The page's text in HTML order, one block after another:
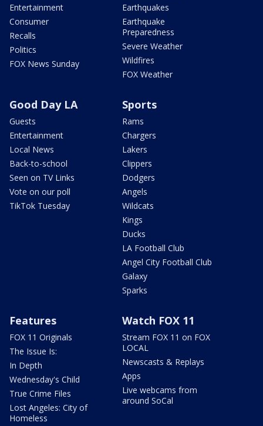
Entertainment
Consumer
Recalls
Politics
FOX News Sunday
Earthquakes
Earthquake
Preparedness
Severe Weather
Wildfires
FOX Weather
Good Day LA
Guests
Entertainment
Local News
Back-to-school
Seen on TV Links
Vote on our poll
TikTok Tuesday
Sports
Rams
Chargers
Lakers
Clippers
Dodgers
Angels
Wildcats
Kings
Ducks
LA Football Club
Angel City Football Club
Galaxy
Sparks
Features
FOX 11 Originals
The Issue Is:
In Depth
Wednesday's Child
True Crime Files
Lost Angeles: City of
Homeless
Watch FOX 11
Stream FOX 11 on FOX
LOCAL
Newscasts & Replays
Apps
Live webcams from
around SoCal